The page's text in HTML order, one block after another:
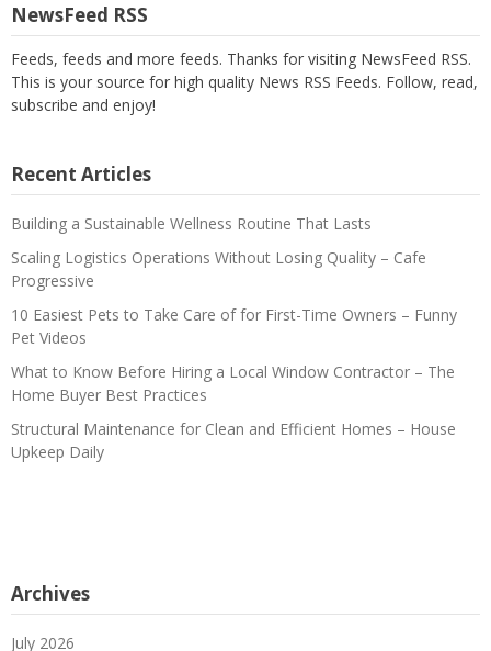
NewsFeed RSS
Feeds, feeds and more feeds. Thanks for visiting NewsFeed RSS.
This is your source for high quality News RSS Feeds. Follow, read,
subscribe and enjoy!
Recent Articles
Building a Sustainable Wellness Routine That Lasts
Scaling Logistics Operations Without Losing Quality – Cafe
Progressive
10 Easiest Pets to Take Care of for First-Time Owners – Funny
Pet Videos
What to Know Before Hiring a Local Window Contractor – The
Home Buyer Best Practices
Structural Maintenance for Clean and Efficient Homes – House
Upkeep Daily
Archives
July 2026